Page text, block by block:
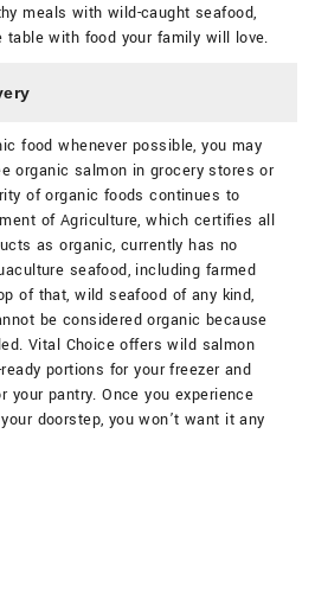
meals with wild-caught seafood,
table with food your family will love.
food whenever possible, you may
organic salmon in grocery stores or
of organic foods continues to
of Agriculture, which certifies all
as organic, currently has no
seafood, including farmed
of that, wild seafood of any kind,
be considered organic because
Vital Choice offers wild salmon
portions for your freezer and
your pantry. Once you experience
doorstep, you won’t want it any